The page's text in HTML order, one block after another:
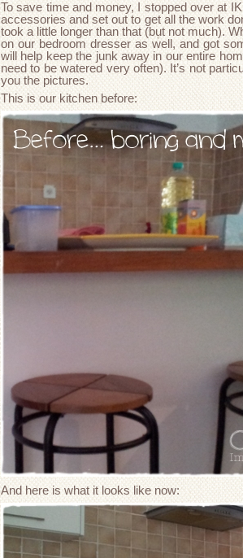
To save time and money, I stopped over at
accessories and set out to get all the work
took a little longer than that (but not much).
on our bedroom dresser as well, and got
will help keep the junk away in our entire
need to be watered very often). It’s not
you the pictures.
This is our kitchen before:
And here is what it looks like now: